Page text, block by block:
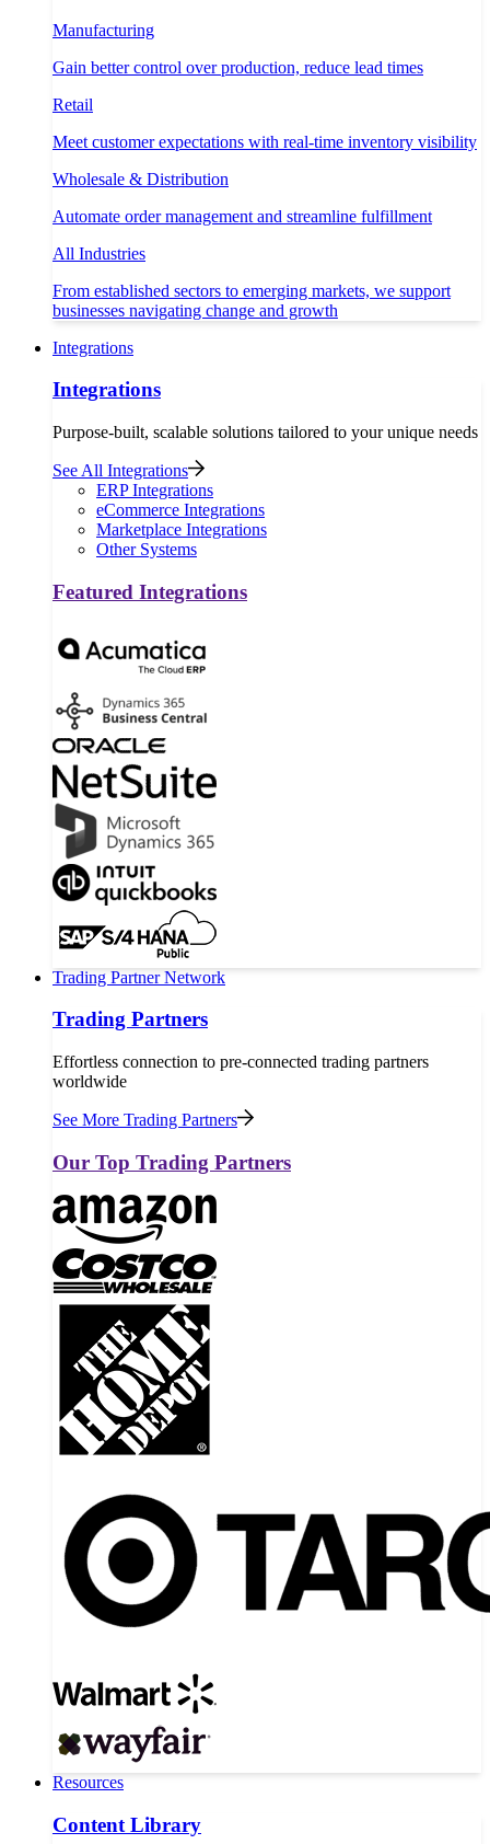
Manufacturing
Gain better control over production, reduce lead times
Retail
Meet customer expectations with real-time inventory visibility
Wholesale & Distribution
Automate order management and streamline fulfillment
All Industries
From established sectors to emerging markets, we support
businesses navigating change and growth
Integrations
Integrations
Purpose-built, scalable solutions tailored to your unique needs
See All Integrations
ERP Integrations
eCommerce Integrations
Marketplace Integrations
Other Systems
Featured Integrations
Trading Partner Network
Trading Partners
Effortless connection to pre-connected trading partners
worldwide
See More Trading Partners
Our Top Trading Partners
Resources
Content Library